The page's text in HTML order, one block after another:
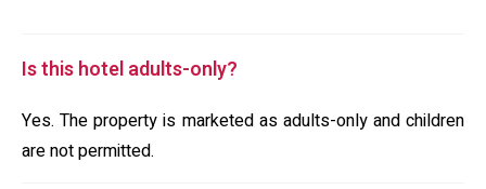
Is this hotel adults-only?
Yes. The property is marketed as adults-only and children
are not permitted.